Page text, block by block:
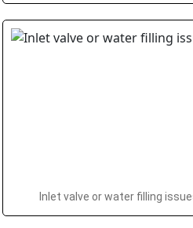
Inlet valve or water filling